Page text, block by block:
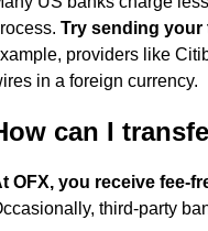
Try sending
providers like
in a foreign currency.
can I
OFX, you receive fee-
third-party